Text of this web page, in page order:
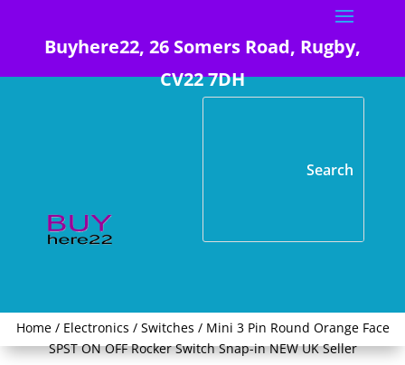
Buyhere22, 26 Somers Road, Rugby,
CV22 7DH
Home/ Electronics / Switches / Mini 3 Pin Round Orange Face
SPST ON OFF Rocker Switch Snap-in NEW UK Seller